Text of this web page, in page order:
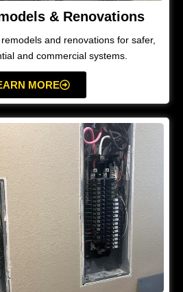
& Renovations
and renovations for safer,
and commercial systems.
MORE